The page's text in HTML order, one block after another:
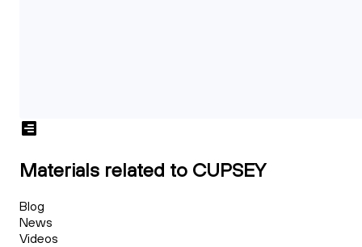
Materials related to CUPSEY
Blog
News
Videos